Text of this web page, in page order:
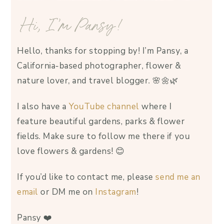
Hi, I’m Pansy!
Hello, thanks for stopping by! I’m Pansy, a
California-based photographer, flower &
nature lover, and travel blogger. 🌸🌼🌿
I also have aYouTube channel where I
feature beautiful gardens, parks & flower
fields. Make sure to follow me there if you
love flowers & gardens! 😊
If you’d like to contact me, pleasesend me an
email or DM me on Instagram!
Pansy ❤️